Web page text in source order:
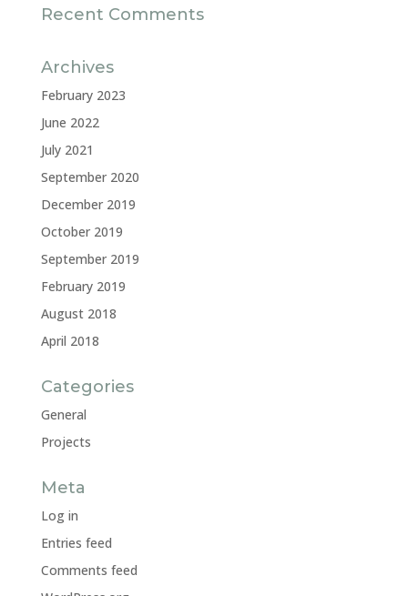
Recent Comments
Archives
February 2023
June 2022
July 2021
September 2020
December 2019
October 2019
September 2019
February 2019
August 2018
April 2018
Categories
General
Projects
Meta
Log in
Entries feed
Comments feed